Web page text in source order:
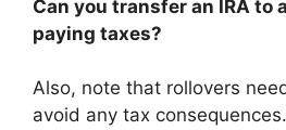
Can you transfer an IRA to
paying taxes?
Also, note that rollovers
avoid any tax